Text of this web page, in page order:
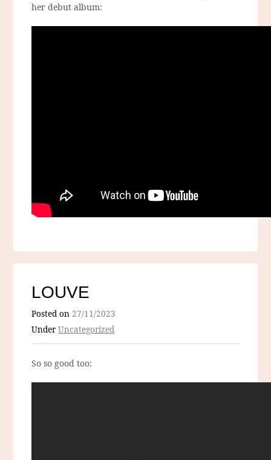
her debut album:
LOUVE
Posted on27/11/2023
UnderUncategorized
So so good too: